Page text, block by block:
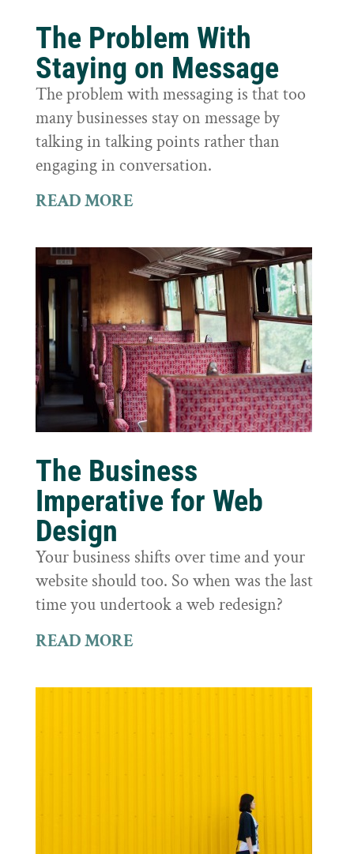
The Problem With
Staying on Message
The problem with messaging is that too
many businesses stay on message by
talking in talking points rather than
engaging in conversation.
READ MORE
The Business
Imperative for Web
Design
Your business shifts over time and your
website should too. So when was the last
time you undertook a web redesign?
READ MORE